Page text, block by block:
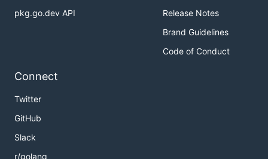
pkg.go.dev API
Release Notes
Brand Guidelines
Code of Conduct
Connect
Twitter
GitHub
Slack
r/golang